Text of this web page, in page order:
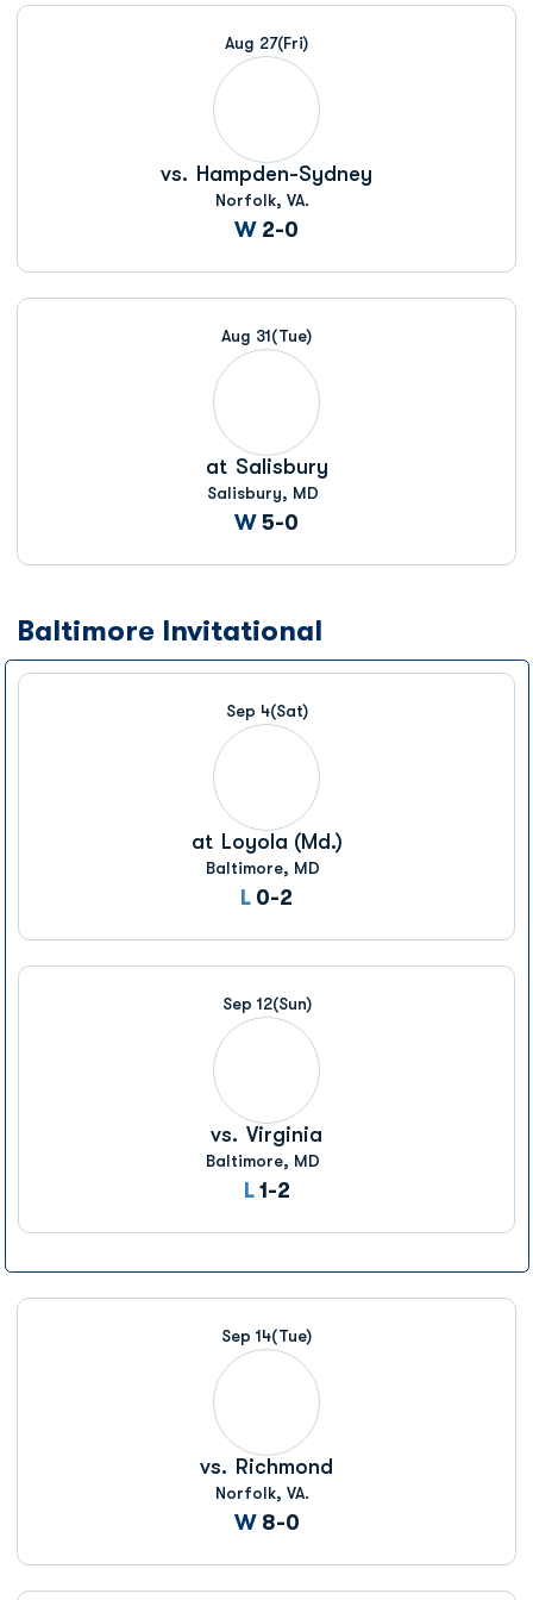
Schedule Events
Aug 27(Fri)
vs. Hampden-Sydney
Norfolk, VA.
WWin
2-0
Aug 31(Tue)
at Salisbury
Salisbury, MD
WWin
5-0
Baltimore Invitational
Sep 4(Sat)
at Loyola (Md.)
Baltimore, MD
L Loss
0-2
Sep 12(Sun)
vs. Virginia
Baltimore, MD
L Loss
1-2
Sep 14(Tue)
vs. Richmond
Norfolk, VA.
WWin
8-0